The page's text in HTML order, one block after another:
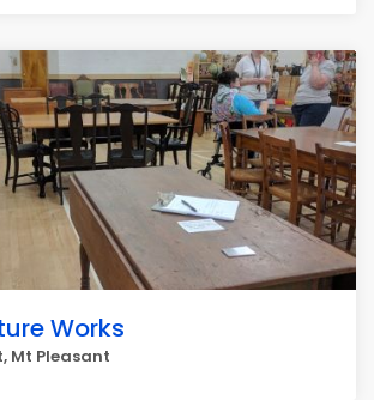
Works
Mt Pleasant